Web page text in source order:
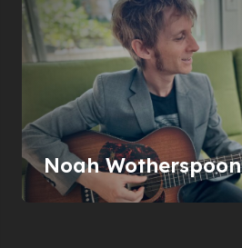
Noah Wotherspoon